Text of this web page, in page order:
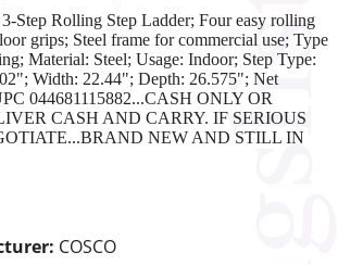
COSCO
Step Rolling Step Ladder; Four easy rolling
grips; Steel frame for commercial use; Type
Material: Steel; Usage: Indoor; Step Type:
Width: 22.44"; Depth: 26.575"; Net
044681115882...CASH ONLY OR
CASH AND CARRY. IF SERIOUS
NEW AND STILL IN